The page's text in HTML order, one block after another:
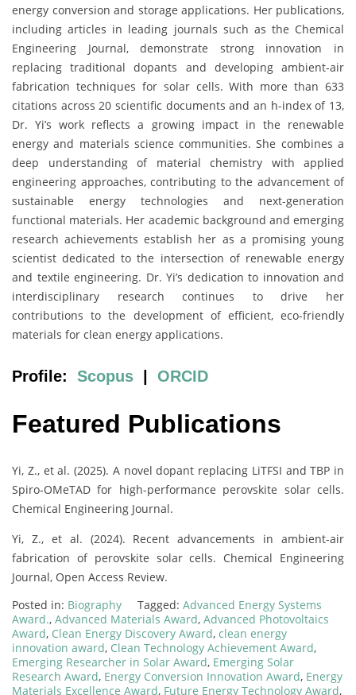
energy conversion and storage applications. Her publications,
including articles in leading journals such as the Chemical
Engineering Journal, demonstrate strong innovation in
replacing traditional dopants and developing ambient-air
fabrication techniques for solar cells. With more than 633
citations across 20 scientific documents and an h-index of 13,
Dr. Yi’s work reflects a growing impact in the renewable
energy and materials science communities. She combines a
deep understanding of material chemistry with applied
engineering approaches, contributing to the advancement of
sustainable energy technologies and next-generation
functional materials. Her academic background and emerging
research achievements establish her as a promising young
scientist dedicated to the intersection of renewable energy
and textile engineering. Dr. Yi’s dedication to innovation and
interdisciplinary research continues to drive her
contributions to the development of efficient, eco-friendly
materials for clean energy applications.
Profile: Scopus ORCID
Featured Publications
Yi, Z., et al. (2025). A novel dopant replacing LiTFSI and TBP in
Spiro-OMeTAD for high-performance perovskite solar cells.
Chemical Engineering Journal.
Yi, Z., et al. (2024). Recent advancements in ambient-air
fabrication of perovskite solar cells. Chemical Engineering
Journal, Open Access Review.
Posted in: Biography Tagged: Advanced Energy Systems
Award., Advanced Materials Award, Advanced Photovoltaics
Award, Clean Energy Discovery Award, clean energy
innovation award, Clean Technology Achievement Award,
Emerging Researcher in Solar Award, Emerging Solar
Research Award, Energy Conversion Innovation Award, Energy
Materials Excellence Award, Future Energy Technology Award,